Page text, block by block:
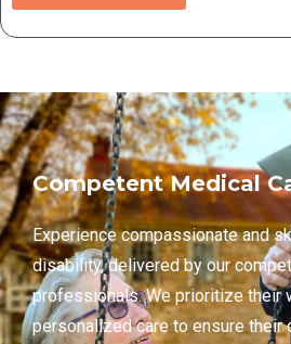
Competent Medical
Experience compassionate and
disability, delivered by our
professionals. We prioritize their
personalized care to ensure their